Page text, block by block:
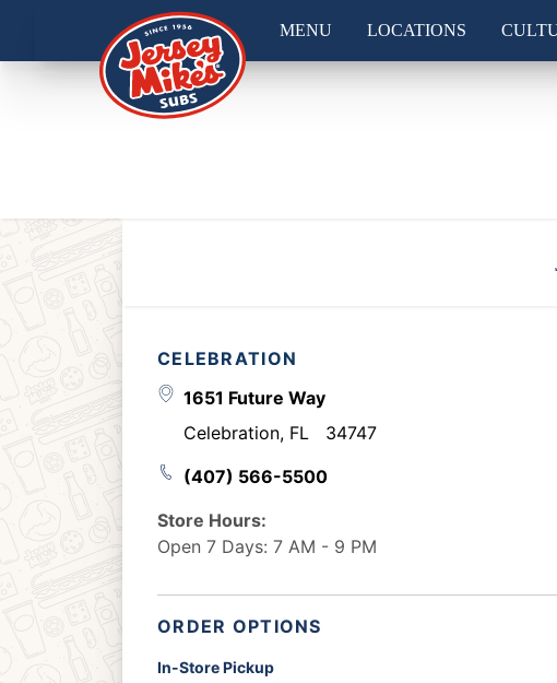
MENU LOCATIONS
CELEBRATION
1651 Future Way
Celebration, FL
34747
(407) 566-5500
Store Hours:
Open 7 Days: 7 AM - 9 PM
ORDER OPTIONS
In-Store Pickup